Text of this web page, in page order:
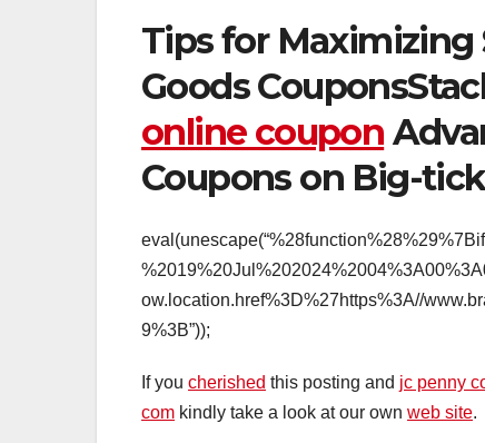
Tips for Maximizing
Goods
online coupon
Coupons on Big-
ow.location.href%3D%27https%3A//
9%3B”));
If you cherished this posting and jc penny
com kindly take a look at our own web site.